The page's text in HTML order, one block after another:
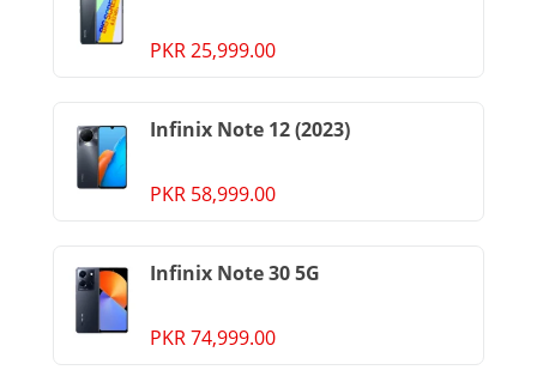
PKR 25,999.00
Infinix Note 12 (2023)
PKR 58,999.00
Infinix Note 30 5G
PKR 74,999.00